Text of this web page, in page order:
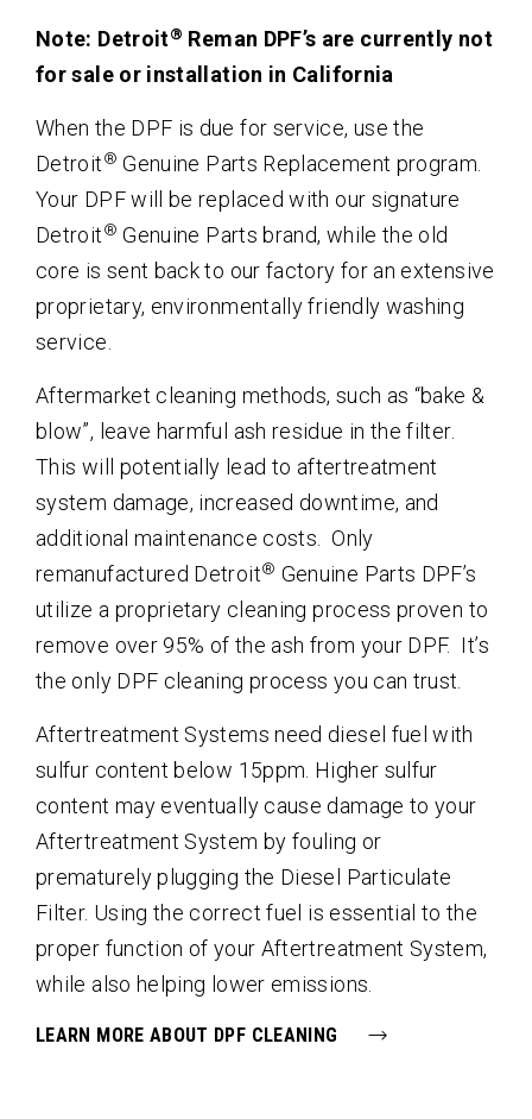
Note: Detroit® Reman DPF’s are currently not
for sale or installation in California
When the DPF is due for service, use the
Detroit® Genuine Parts Replacement program.
Your DPF will be replaced with our signature
Detroit® Genuine Parts brand, while the old
core is sent back to our factory for an extensive
proprietary, environmentally friendly washing
service.
Aftermarket cleaning methods, such as “bake &
blow”, leave harmful ash residue in the filter.
This will potentially lead to aftertreatment
system damage, increased downtime, and
additional maintenance costs. Only
remanufactured Detroit® Genuine Parts DPF’s
utilize a proprietary cleaning process proven to
remove over 95% of the ash from your DPF. It’s
the only DPF cleaning process you can trust.
Aftertreatment Systems need diesel fuel with
sulfur content below 15ppm. Higher sulfur
content may eventually cause damage to your
Aftertreatment System by fouling or
prematurely plugging the Diesel Particulate
Filter. Using the correct fuel is essential to the
proper function of your Aftertreatment System,
while also helping lower emissions.
LEARN MORE ABOUT DPF CLEANING